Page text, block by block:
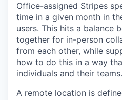
Office-assigned Stripes
time in a given month in
users. This hits a balance
together for in-person
from each other, while
how to do this in a way
individuals and their teams.
A remote location is